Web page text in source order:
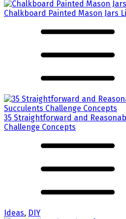
Chalkboard Painted Mason Jars
35 Straightforward and
Challenge Concepts
Ideas, DIY